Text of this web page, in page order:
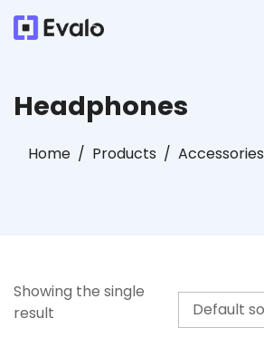
Headphones
Home Products Accessories
Showing the single
result